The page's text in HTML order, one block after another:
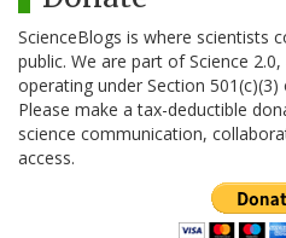
ScienceBlogs is where scientists
public. We are part of Science
operating under Section
Please make a tax-deductible
science communication,
access.